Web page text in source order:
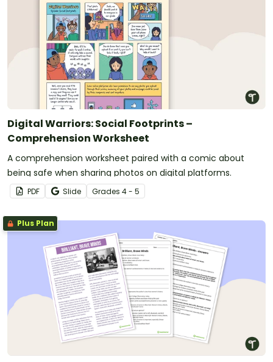
Digital Warriors: Social Footprints –
Comprehension Worksheet
A comprehension worksheet paired with a comic about
being safe when sharing photos on digital platforms.
PDF Slide Grades 4 - 5
Plus Plan